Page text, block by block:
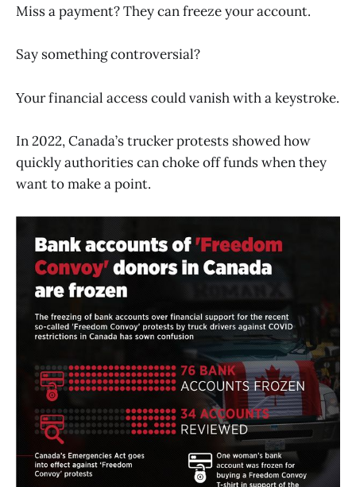
Miss a payment? They can freeze your account.
Say something controversial?
Your financial access could vanish with a keystroke.
In 2022, Canada’s trucker protests showed how
quickly authorities can choke off funds when they
want to make a point.